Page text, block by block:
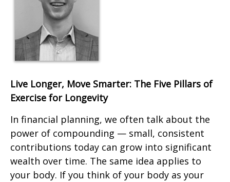
Live Longer, Move Smarter: The Five Pillars of
Exercise for Longevity
In financial planning, we often talk about the
power of compounding — small, consistent
contributions today can grow into significant
wealth over time. The same idea applies to
your body. If you think of your body as your